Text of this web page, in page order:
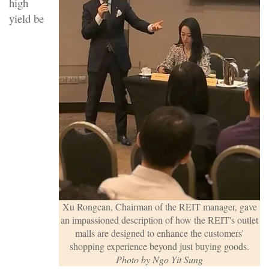
Xu Rongcan, Chairman of the REIT manager, gave
an impassioned description of how the REIT's outlet
malls are designed to enhance the customers'
shopping experience beyond just buying goods.
Photo by Ngo Yit Sung
yield be